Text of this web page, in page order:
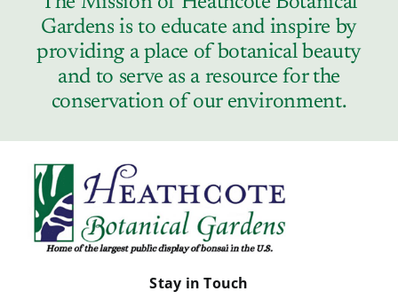
Gardens is to educate and inspire by
providing a place of botanical beauty
and to serve as a resource for the
conservation of our environment.
Stay in Touch